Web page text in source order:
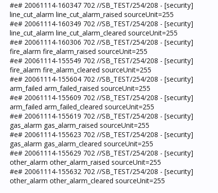
#e# 20061114-160347 702 //SB_TEST/254/208 - [security]
line_cut_alarm line_cut_alarm_raised sourceUnit=255
#e# 20061114-160349 702 //SB_TEST/254/208 - [security]
line_cut_alarm line_cut_alarm_cleared sourceUnit=255
#e# 20061114-160306 702 //SB_TEST/254/208 - [security]
fire_alarm fire_alarm_raised sourceUnit=255
#e# 20061114-155549 702 //SB_TEST/254/208 - [security]
fire_alarm fire_alarm_cleared sourceUnit=255
#e# 20061114-155604 702 //SB_TEST/254/208 - [security]
arm_failed arm_failed_raised sourceUnit=255
#e# 20061114-155609 702 //SB_TEST/254/208 - [security]
arm_failed arm_failed_cleared sourceUnit=255
#e# 20061114-155619 702 //SB_TEST/254/208 - [security]
gas_alarm gas_alarm_raised sourceUnit=255
#e# 20061114-155623 702 //SB_TEST/254/208 - [security]
gas_alarm gas_alarm_cleared sourceUnit=255
#e# 20061114-155629 702 //SB_TEST/254/208 - [security]
other_alarm other_alarm_raised sourceUnit=255
#e# 20061114-155632 702 //SB_TEST/254/208 - [security]
other_alarm other_alarm_cleared sourceUnit=255